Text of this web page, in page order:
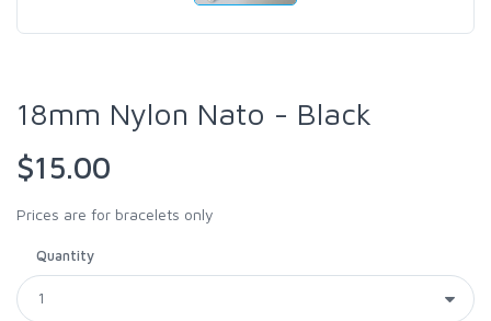
18mm Nylon Nato - Black
$15.00
Prices are for bracelets only
Quantity